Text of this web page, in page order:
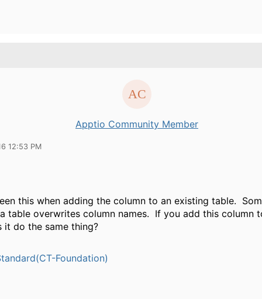
Apptio Community Member
12:53 PM
this when adding the column to an existing table.
table overwrites column names. If you add this column
it do the same thing?
Foundation)